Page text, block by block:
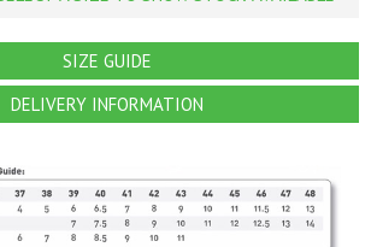
SIZE GUIDE
DELIVERY INFORMATION